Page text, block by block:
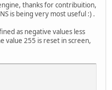
thanks for contribuition,
is being very most useful :) .
as negative values ​​less
value 255 is reset in screen,